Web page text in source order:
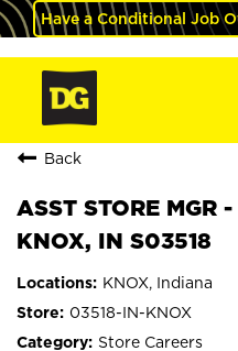
Have a Conditional Job
Back
ASST STORE
KNOX, IN S03518
KNOX, Indiana
03518-IN-KNOX
Store Careers